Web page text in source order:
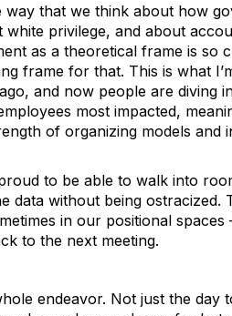
that we think about how
privilege, and about
as a theoretical frame is so
frame for that. This is what
and now people are diving
most impacted,
of organizing models and
to be able to walk into
without being ostracized.
in our positional
to the next meeting.
endeavor. Not just the day